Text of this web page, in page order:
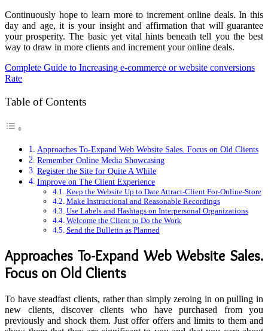
Continuously hope to learn more to increment online deals. In this
day and age, it is your insight and affirmation that will guarantee
your prosperity. The basic yet vital hints beneath tell you the best
way to draw in more clients and increment your online deals.
Complete Guide to Increasing e-commerce or website conversions
Rate
Table of Contents
Approaches To-Expand Web Website Sales. Focus on Old Clients
Remember Online Media Showcasing
Register the Site for Quite A While
Improve on The Client Experience
Keep the Website Up to Date Attract-Client For-Online-Store
Make Instructional and Reasonable Recordings
Use Labels and Hashtags on Interpersonal Organizations
Welcome the Client to Do the Work
Send the Bulletin as Planned
Approaches To-Expand Web Website Sales.
Focus on Old Clients
To have steadfast clients, rather than simply zeroing in on pulling in
new clients, discover clients who have purchased from you
previously and shock them. Just offer offers and limits to them and